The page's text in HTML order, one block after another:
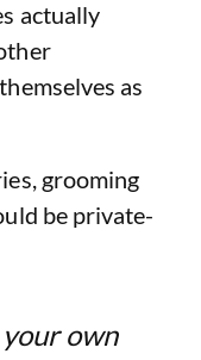
actually
as
grooming
be private-
own